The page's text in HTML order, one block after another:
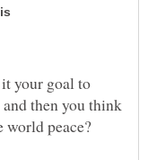
your goal to
then you think